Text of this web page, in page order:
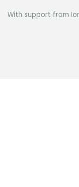
With support from